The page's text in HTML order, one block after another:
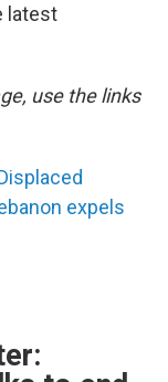
latest
use the links
expels